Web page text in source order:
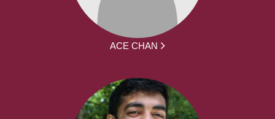
ACE CHAN